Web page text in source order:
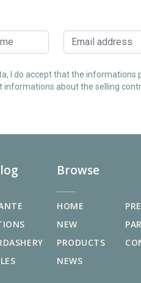
I do accept that the informations
informations about the selling
Browse
HOME
NEW
PRODUCTS
NEWS